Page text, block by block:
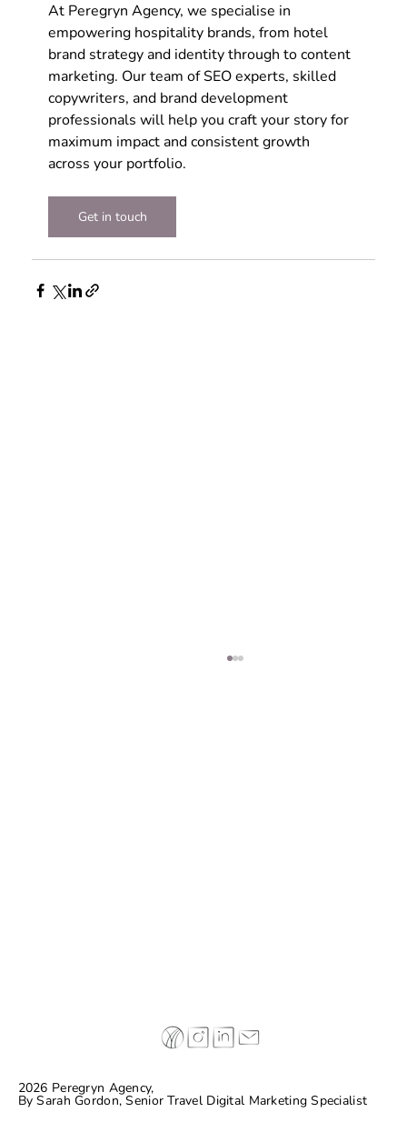
At Peregryn Agency, we specialise in
empowering hospitality brands, from hotel
brand strategy and identity through to content
marketing. Our team of SEO experts, skilled
copywriters, and brand development
professionals will help you craft your story for
maximum impact and consistent growth
across your portfolio.
Get in touch
2026 Peregryn Agency,
BySarah Gordon, Senior Travel Digital Marketing Specialist